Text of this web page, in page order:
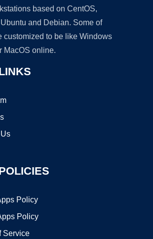
based on CentOS,
and Debian. Some of
customized to be like Windows
MacOS online.
Policy
Policy
Service